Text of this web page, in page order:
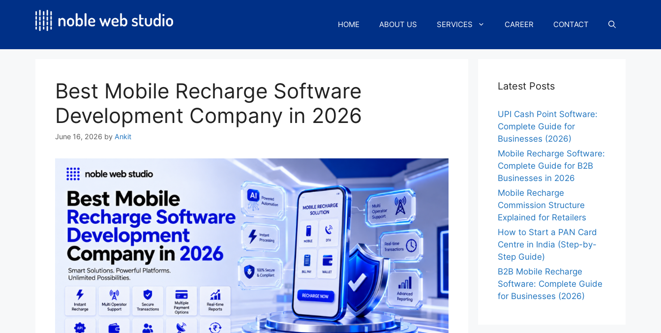
HOME ABOUT US SERVICES CAREER CONTACT
Best Mobile Recharge Software
Development Company in 2026
June 16, 2026 by Ankit
Latest Posts
UPI Cash Point Software:
Complete Guide for
Businesses (2026)
Mobile Recharge Software:
Complete Guide for B2B
Businesses in 2026
Mobile Recharge
Commission Structure
Explained for Retailers
How to Start a PAN Card
Centre in India (Step-by-
Step Guide)
B2B Mobile Recharge
Software: Complete Guide
for Businesses (2026)